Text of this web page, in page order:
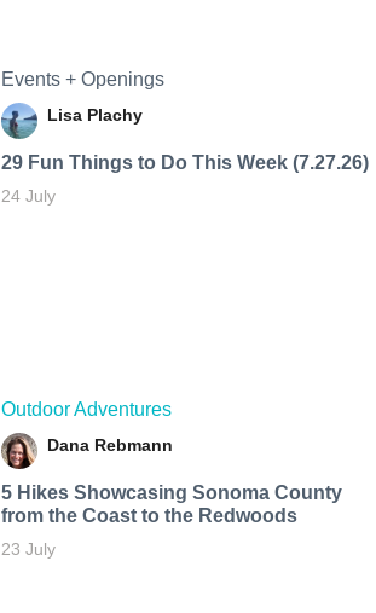
Events + Openings
Lisa Plachy
29 Fun Things to Do This Week (7.27.26)
24 July
Outdoor Adventures
Dana Rebmann
5 Hikes Showcasing Sonoma County
from the Coast to the Redwoods
23 July